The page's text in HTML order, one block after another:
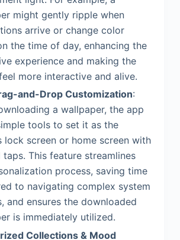
might gently ripple when
arrive or change color
the time of day, enhancing the
experience and making the
more interactive and alive.
and-Drop Customization:
a wallpaper, the app
tools to set it as the
lock screen or home screen with
taps. This feature streamlines
process, saving time
to navigating complex system
and ensures the downloaded
is immediately utilized.
Collections & Mood